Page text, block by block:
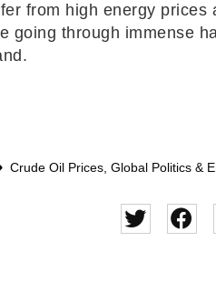
from high energy
going through immense
Crude Oil Prices,Global Politics &